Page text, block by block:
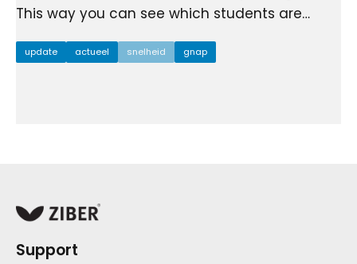
This way you can see which students are…
update actueel snelheid gnap
Support